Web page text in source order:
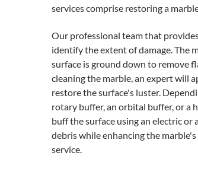
services comprise restoring a
Our professional team that
identify the extent of damage. The
surface is ground down to remove
cleaning the marble, an expert will
restore the surface's luster.
rotary buffer, an orbital buffer, or a
buff the surface using an electric
debris while enhancing the
service.